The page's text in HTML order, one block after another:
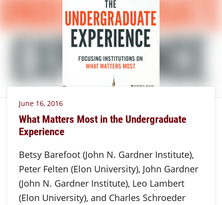
June 16, 2016
What Matters Most in the Undergraduate
Experience
Betsy Barefoot (John N. Gardner Institute),
Peter Felten (Elon University), John Gardner
(John N. Gardner Institute), Leo Lambert
(Elon University), and Charles Schroeder